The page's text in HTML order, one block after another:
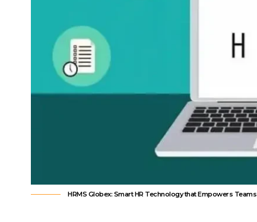
HRMS Globex: Smart HR Technology that Empowers Teams